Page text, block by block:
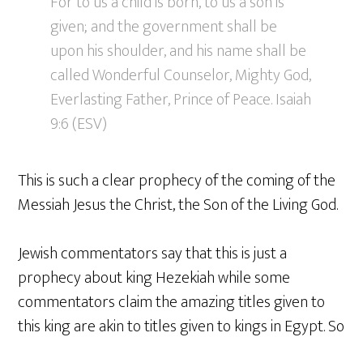
given; and the government shall be
upon his shoulder, and his name shall be
called Wonderful Counselor, Mighty God,
Everlasting Father, Prince of Peace. Isaiah
9:6 (ESV)
This is such a clear prophecy of the coming of the
Messiah Jesus the Christ, the Son of the Living God.
Jewish commentators say that this is just a
prophecy about king Hezekiah while some
commentators claim the amazing titles given to
this king are akin to titles given to kings in Egypt. So